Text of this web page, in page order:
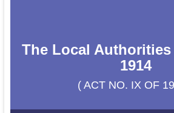
The Local
1914
( ACT NO. IX OF